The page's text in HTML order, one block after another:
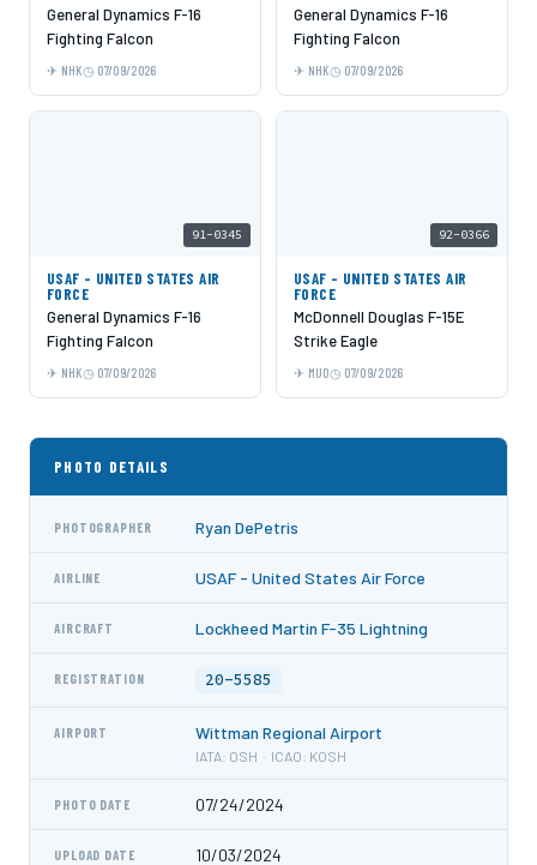
General Dynamics F-16
Fighting Falcon
NHK 07/09/2026
General Dynamics F-16
Fighting Falcon
NHK 07/09/2026
91-0345
USAF - UNITED STATES AIR
FORCE
General Dynamics F-16
Fighting Falcon
NHK 07/09/2026
92-0366
USAF - UNITED STATES AIR
FORCE
McDonnell Douglas F-15E
Strike Eagle
MUO 07/09/2026
PHOTO DETAILS
PHOTOGRAPHER Ryan DePetris
AIRLINE USAF - United States Air Force
AIRCRAFT Lockheed Martin F-35 Lightning
REGISTRATION 20-5585
AIRPORT Wittman Regional Airport
IATA: OSH · ICAO: KOSH
PHOTO DATE 07/24/2024
UPLOAD DATE 10/03/2024